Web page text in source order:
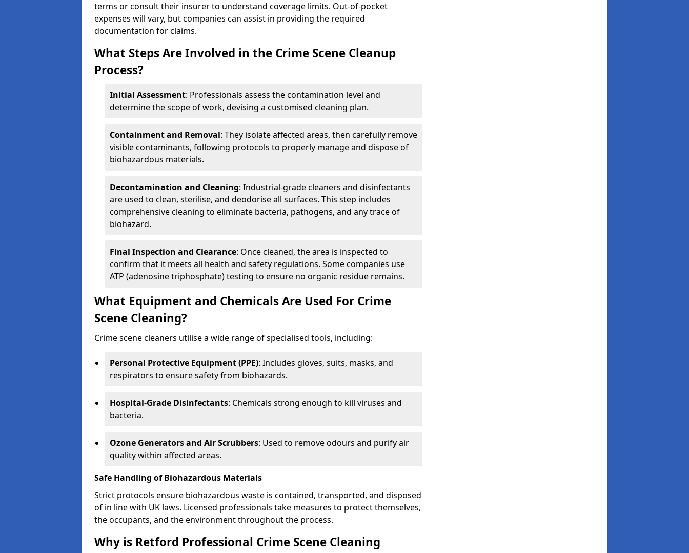
terms or consult their insurer to understand coverage limits. Out-of-pocket
expenses will vary, but companies can assist in providing the required
documentation for claims.
What Steps Are Involved in the Crime Scene Cleanup
Process?
Initial Assessment: Professionals assess the contamination level and
determine the scope of work, devising a customised cleaning plan.
Containment and Removal: They isolate affected areas, then carefully remove
visible contaminants, following protocols to properly manage and dispose of
biohazardous materials.
Decontamination and Cleaning: Industrial-grade cleaners and disinfectants
are used to clean, sterilise, and deodorise all surfaces. This step includes
comprehensive cleaning to eliminate bacteria, pathogens, and any trace of
biohazard.
Final Inspection and Clearance: Once cleaned, the area is inspected to
confirm that it meets all health and safety regulations. Some companies use
ATP (adenosine triphosphate) testing to ensure no organic residue remains.
What Equipment and Chemicals Are Used For Crime
Scene Cleaning?
Crime scene cleaners utilise a wide range of specialised tools, including:
Personal Protective Equipment (PPE): Includes gloves, suits, masks, and
respirators to ensure safety from biohazards.
Hospital-Grade Disinfectants: Chemicals strong enough to kill viruses and
bacteria.
Ozone Generators and Air Scrubbers: Used to remove odours and purify air
quality within affected areas.
Safe Handling of Biohazardous Materials
Strict protocols ensure biohazardous waste is contained, transported, and disposed
of in line with UK laws. Licensed professionals take measures to protect themselves,
the occupants, and the environment throughout the process.
Why is Retford Professional Crime Scene Cleaning